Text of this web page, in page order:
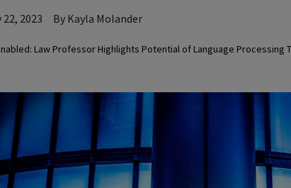
2023 By Kayla Molander
Law Professor Highlights Potential of Language Processing